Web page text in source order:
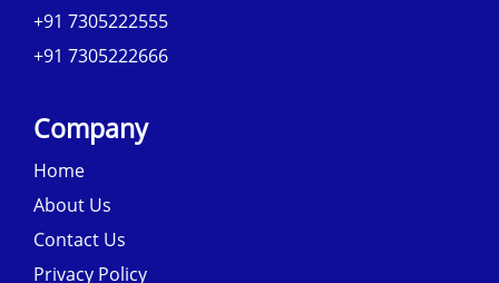
+91 7305222555
+91 7305222666
Company
Home
About Us
Contact Us
Privacy Policy